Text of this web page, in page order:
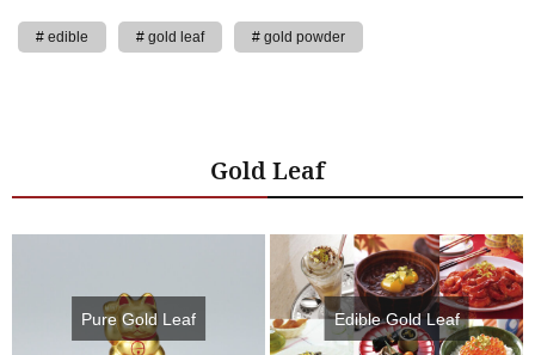
edible gold leaf gold powder
Gold Leaf
Pure Gold Leaf Edible Gold Leaf